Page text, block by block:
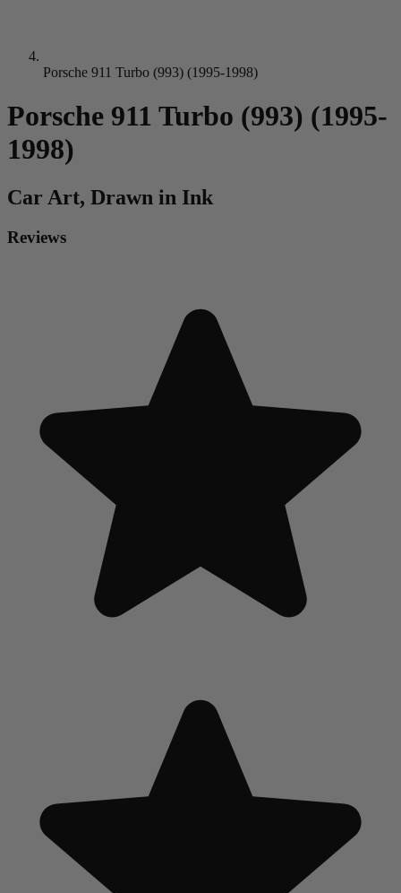
Porsche 911 Turbo (993) (1995-1998)
Porsche 911 Turbo (993) (1995-
1998)
Car Art, Drawn in Ink
Reviews